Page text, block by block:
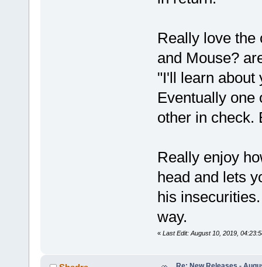
Really love the
and Mouse?
"I'll learn about
Eventually one
other in check.
Really enjoy
head and lets
his
way.
« Last Edit: August 10, 2019,